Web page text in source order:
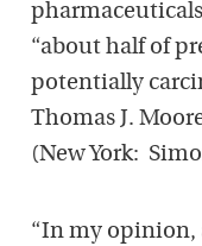
“about half of
potentially
Thomas J.
(New York:
“In my opinion,